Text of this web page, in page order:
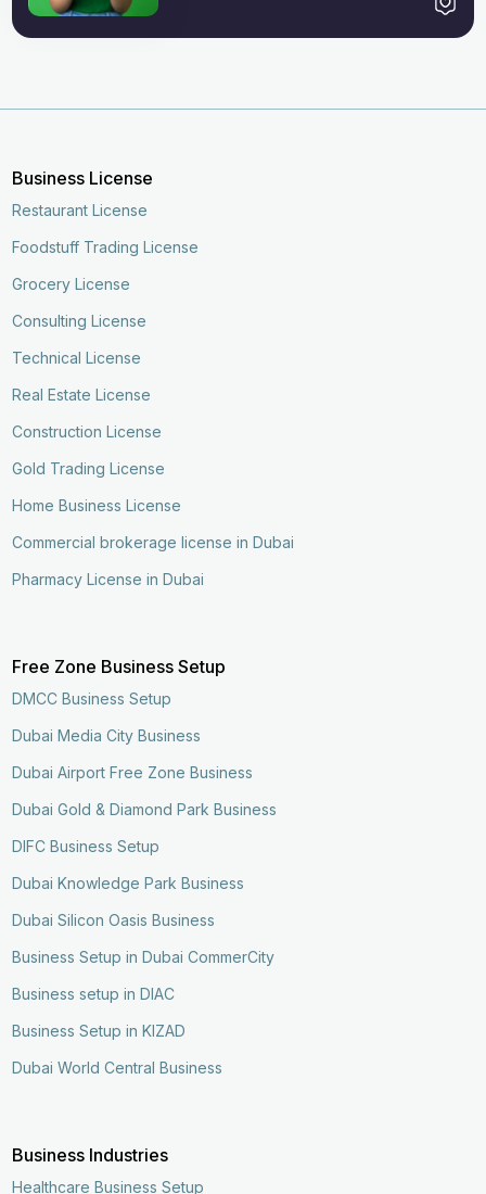
Business License
Restaurant License
Foodstuff Trading License
Grocery License
Consulting License
Technical License
Real Estate License
Construction License
Gold Trading License
Home Business License
Commercial brokerage license in Dubai
Pharmacy License in Dubai
Free Zone Business Setup
DMCC Business Setup
Dubai Media City Business
Dubai Airport Free Zone Business
Dubai Gold & Diamond Park Business
DIFC Business Setup
Dubai Knowledge Park Business
Dubai Silicon Oasis Business
Business Setup in Dubai CommerCity
Business setup in DIAC
Business Setup in KIZAD
Dubai World Central Business
Business Industries
Healthcare Business Setup